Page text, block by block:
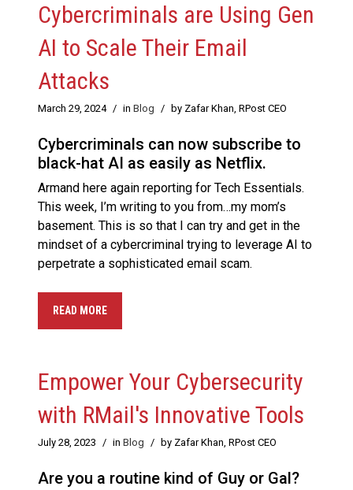
Cybercriminals are Using Gen
AI to Scale Their Email
Attacks
March 29, 2024 / in Blog / by Zafar Khan, RPost CEO
Cybercriminals can now subscribe to
black-hat AI as easily as Netflix.
Armand here again reporting for Tech Essentials.
This week, I’m writing to you from…my mom’s
basement. This is so that I can try and get in the
mindset of a cybercriminal trying to leverage AI to
perpetrate a sophisticated email scam.
READ MORE
Empower Your Cybersecurity
with RMail's Innovative Tools
July 28, 2023 / in Blog / by Zafar Khan, RPost CEO
Are you a routine kind of Guy or Gal?